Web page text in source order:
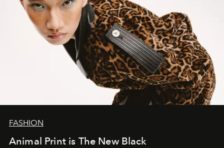
FASHION
Animal Print is The New Black